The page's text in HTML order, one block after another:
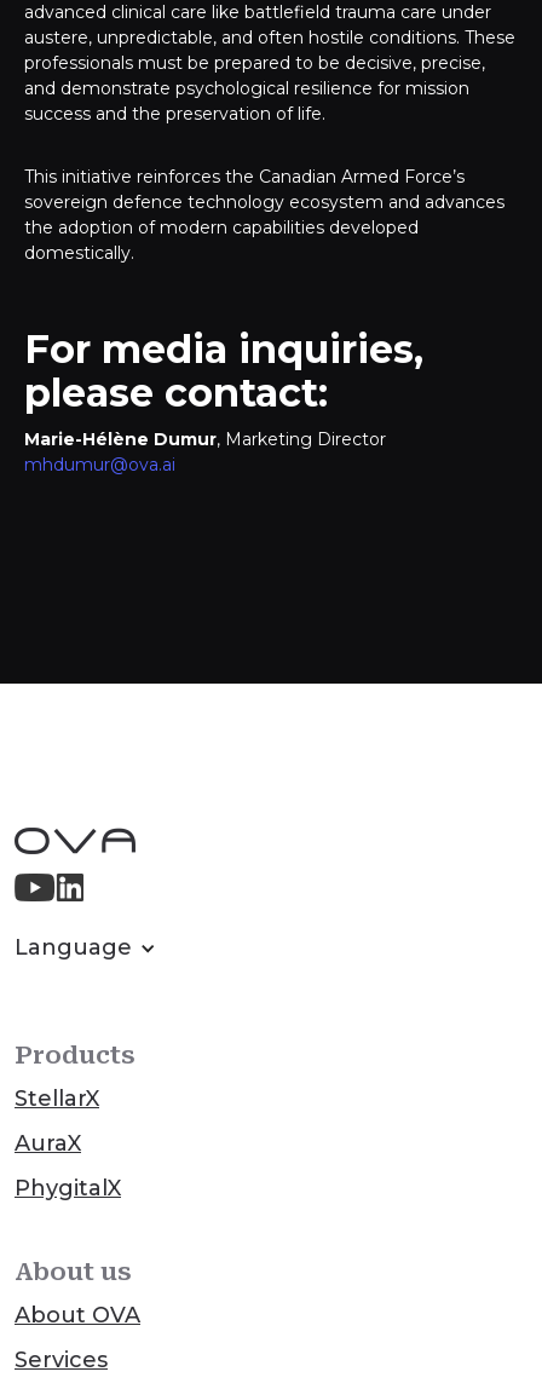
advanced clinical care like battlefield trauma care under
austere, unpredictable, and often hostile conditions. These
professionals must be prepared to be decisive, precise,
and demonstrate psychological resilience for mission
success and the preservation of life.
This initiative reinforces the Canadian Armed Force’s
sovereign defence technology ecosystem and advances
the adoption of modern capabilities developed
domestically.
For media inquiries,
please contact:
Marie-Hélène Dumur, Marketing Director
mhdumur@ova.ai
Language
Products
StellarX
AuraX
PhygitalX
About us
About OVA
Services